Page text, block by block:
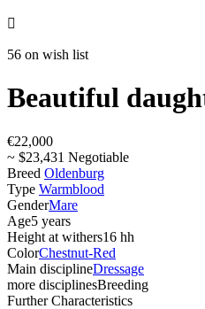

56 on wish list
Beautiful
€22,000
~ $23,431 Negotiable
Breed Oldenburg
Type Warmblood
GenderMare
Age5 years
Height at withers16 hh
ColorChestnut-Red
Main disciplineDressage
more disciplinesBreeding
Further Characteristics